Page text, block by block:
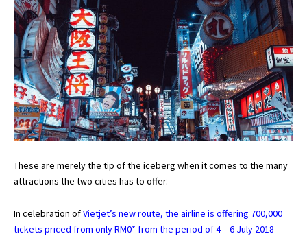
These are merely the tip of the iceberg when it comes to the many
attractions the two cities has to offer.
In celebration ofVietjet’s new route, the airline is offering 700,000
tickets priced from only RM0* from the period of 4 – 6 July 2018